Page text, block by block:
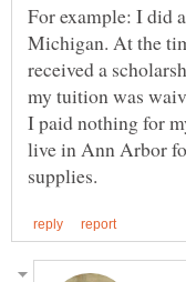
For example: I did
Michigan. At the
received a
my tuition was
I paid nothing for
live in Ann Arbor